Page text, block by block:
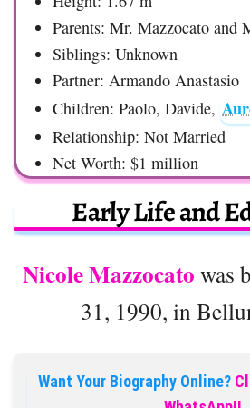
Parents: Mr. Mazzocato and
Siblings: Unknown
Partner: Armando Anastasio
Children: Paolo, Davide,
Relationship: Not Married
Net Worth: $1 million
Early Life and
Nicole Mazzocato was
31, 1990, in
Want Your Biography Online?